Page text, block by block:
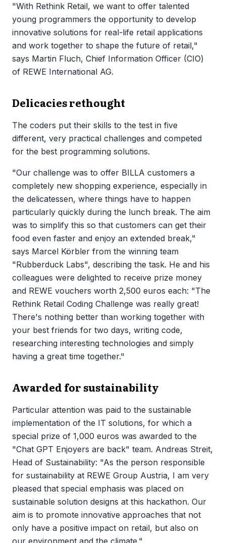
"With Rethink Retail, we want to offer talented
young programmers the opportunity to develop
innovative solutions for real-life retail applications
and work together to shape the future of retail,"
says Martin Fluch, Chief Information Officer (CIO)
of REWE International AG.
Delicacies rethought
The coders put their skills to the test in five
different, very practical challenges and competed
for the best programming solutions.
"Our challenge was to offer BILLA customers a
completely new shopping experience, especially in
the delicatessen, where things have to happen
particularly quickly during the lunch break. The aim
was to simplify this so that customers can get their
food even faster and enjoy an extended break,"
says Marcel Körbler from the winning team
"Rubberduck Labs", describing the task. He and his
colleagues were delighted to receive prize money
and REWE vouchers worth 2,500 euros each: "The
Rethink Retail Coding Challenge was really great!
There's nothing better than working together with
your best friends for two days, writing code,
researching interesting technologies and simply
having a great time together."
Awarded for sustainability
Particular attention was paid to the sustainable
implementation of the IT solutions, for which a
special prize of 1,000 euros was awarded to the
"Chat GPT Enjoyers are back" team. Andreas Streit,
Head of Sustainability: "As the person responsible
for sustainability at REWE Group Austria, I am very
pleased that special emphasis was placed on
sustainable solution designs at this hackathon. Our
aim is to promote innovative approaches that not
only have a positive impact on retail, but also on
our environment and the climate."